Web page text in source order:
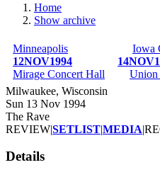
Home
Show archive
Minneapolis
12NOV1994
Mirage Concert Hall
Iowa
Union
Milwaukee, Wisconsin
Sun 13 Nov 1994
The Rave
REVIEW|SETLIST|MEDIA|
Details